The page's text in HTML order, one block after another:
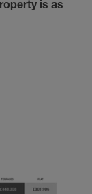
is as